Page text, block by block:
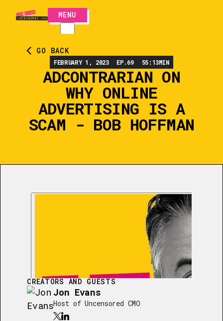
MENU
CLOSE
GO BACK
FEBRUARY 1, 2023 EP.69 55:13MIN
ADCONTRARIAN ON
WHY ONLINE
ADVERTISING IS A
SCAM - BOB HOFFMAN
CREATORS AND GUESTS
Jon Evans
Host of Uncensored CMO